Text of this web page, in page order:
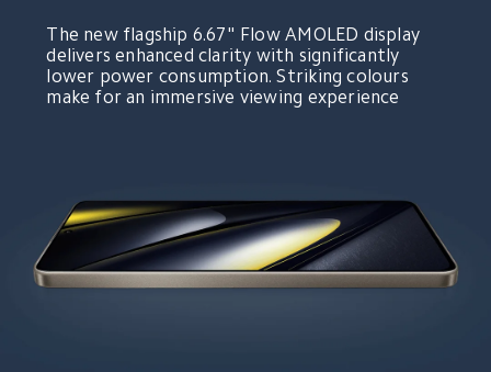
The new flagship 6.67" Flow AMOLED display
delivers enhanced clarity with significantly
lower power consumption. Striking colours
make for an immersive viewing experience